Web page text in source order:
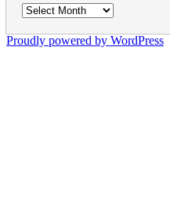
Archives
Proudly powered by WordPress